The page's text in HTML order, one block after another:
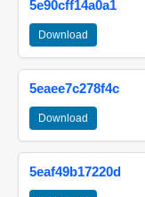
5e90cff14a0a1
Download
5eaee7c278f4c
Download
5eaf49b17220d